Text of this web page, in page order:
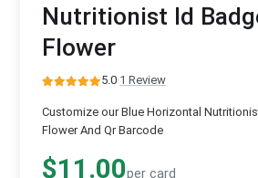
Nutritionist Id
Flower
5.0·1 Review
Customize our Blue Horizontal
Flower And Qr Barcode
$11.00per card